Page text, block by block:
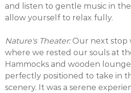
and listen to gentle music in
allow yourself to relax fully.
Nature's Theater:Our next stop
where we rested our souls at
Hammocks and wooden
perfectly positioned to take in
scenery. It was a serene